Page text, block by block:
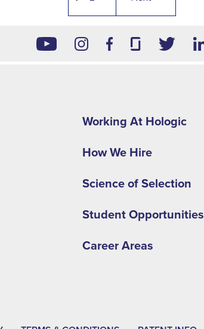
second
menu
EMEA
Working At Hologic
How We Hire
Science of Selection
Student Opportunities
Career Areas